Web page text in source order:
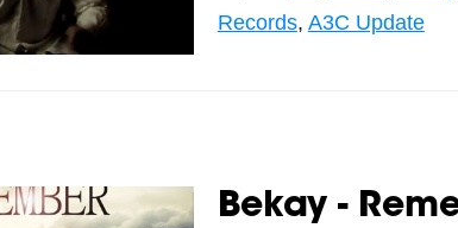
Records, A3C Update
Bekay -